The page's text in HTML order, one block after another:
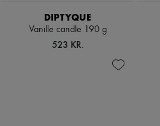
DIPTYQUE
Vanille candle 190 g
523 KR.